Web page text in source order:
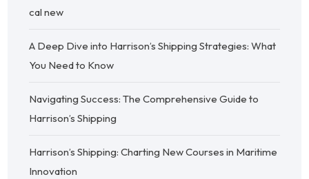
cal new
A Deep Dive into Harrison’s Shipping Strategies: What
You Need to Know
Navigating Success: The Comprehensive Guide to
Harrison’s Shipping
Harrison’s Shipping: Charting New Courses in Maritime
Innovation